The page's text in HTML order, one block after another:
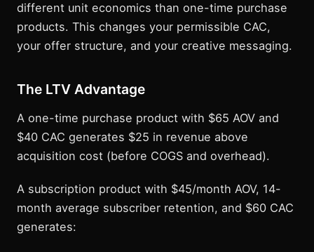
different unit economics than one-time purchase
products. This changes your permissible CAC,
your offer structure, and your creative messaging.
The LTV Advantage
A one-time purchase product with $65 AOV and
$40 CAC generates $25 in revenue above
acquisition cost (before COGS and overhead).
A subscription product with $45/month AOV, 14-
month average subscriber retention, and $60 CAC
generates: